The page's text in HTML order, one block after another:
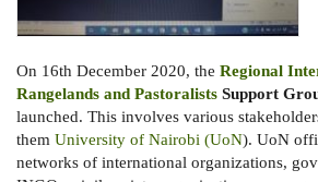
On 16th December 2020, the Regional
Rangelands and Pastoralists Support
launched. This involves various
them University of Nairobi (UoN). UoN
networks of international organizations,